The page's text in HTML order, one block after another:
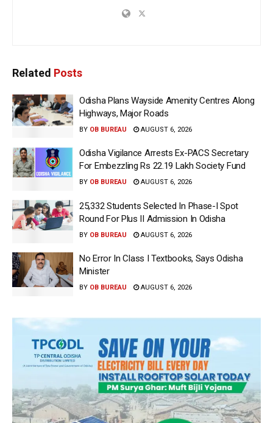
Related Posts
Odisha Plans Wayside Amenity Centres Along
Highways, Major Roads
BY OB BUREAU AUGUST 6, 2026
Odisha Vigilance Arrests Ex-PACS Secretary
For Embezzling Rs 22.19 Lakh Society Fund
BY OB BUREAU AUGUST 6, 2026
25,332 Students Selected In Phase-I Spot
Round For Plus II Admission In Odisha
BY OB BUREAU AUGUST 6, 2026
No Error In Class I Textbooks, Says Odisha
Minister
BY OB BUREAU AUGUST 6, 2026